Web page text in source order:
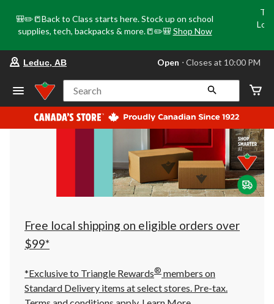
🎒✏️📒Back to Class starts here. Stock up on school
supplies, tech, backpacks & more.📒✏️🎒 Shop Now
store
Leduc,
AB,
currently
Open,
at
at
10:00
click
to
Leduc, AB Open ⋅ Closes at 10:00 PM
Search
Free local shipping on eligible orders over
$99*
*Exclusive to Triangle Rewards® members on
Standard Delivery items at select stores. Pre-tax.